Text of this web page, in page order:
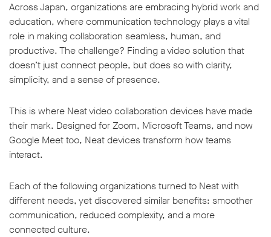
Across Japan, organizations are embracing hybrid work and
education, where communication technology plays a vital
role in making collaboration seamless, human, and
productive. The challenge? Finding a video solution that
doesn’t just connect people, but does so with clarity,
simplicity, and a sense of presence.
This is where Neat video collaboration devices have made
their mark. Designed for Zoom, Microsoft Teams, and now
Google Meet too, Neat devices transform how teams
interact.
Each of the following organizations turned to Neat with
different needs, yet discovered similar benefits: smoother
communication, reduced complexity, and a more
connected culture.